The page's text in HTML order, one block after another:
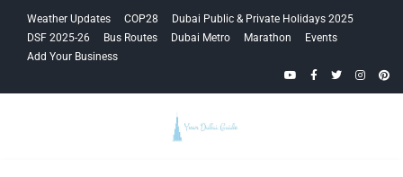
navigation
content
Weather Updates COP28
Dubai Public & Private Holidays 2025
DSF 2025-26
Bus Routes Dubai Metro Marathon
Events
Add Your Business
YouTubeFacebook
Twitter